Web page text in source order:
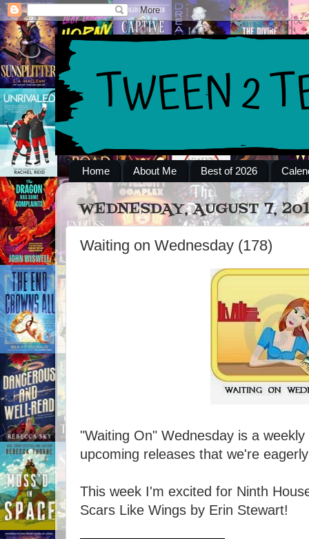
Home About Me Best of 2026
WEDNESDAY, AUGUST 7,
Waiting on Wednesday (178)
"Waiting On" Wednesday is a
upcoming releases that we're
This week I'm excited for Ninth
Scars Like Wings by Erin Stewart!